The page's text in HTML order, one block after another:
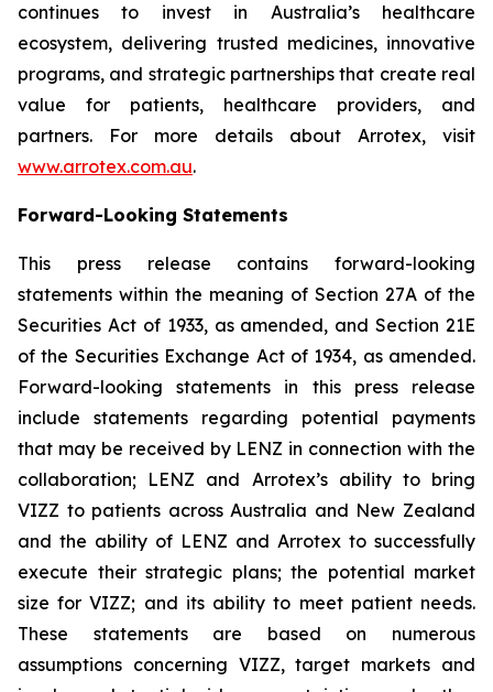
continues to invest in Australia’s healthcare
ecosystem, delivering trusted medicines, innovative
programs, and strategic partnerships that create real
value for patients, healthcare providers, and
partners. For more details about Arrotex, visit
www.arrotex.com.au.
Forward-Looking Statements
This press release contains forward-looking
statements within the meaning of Section 27A of the
Securities Act of 1933, as amended, and Section 21E
of the Securities Exchange Act of 1934, as amended.
Forward-looking statements in this press release
include statements regarding potential payments
that may be received by LENZ in connection with the
collaboration; LENZ and Arrotex’s ability to bring
VIZZ to patients across Australia and New Zealand
and the ability of LENZ and Arrotex to successfully
execute their strategic plans; the potential market
size for VIZZ; and its ability to meet patient needs.
These statements are based on numerous
assumptions concerning VIZZ, target markets and